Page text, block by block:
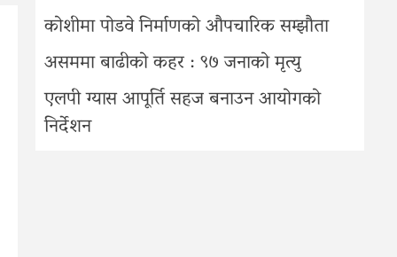
कोशीमा पोडवे निर्माणको औपचारिक सम्झौता
असममा बाढीको कहर : ९७ जनाको मृत्यु
एलपी ग्यास आपूर्ति सहज बनाउन आयोगको
निर्देशन